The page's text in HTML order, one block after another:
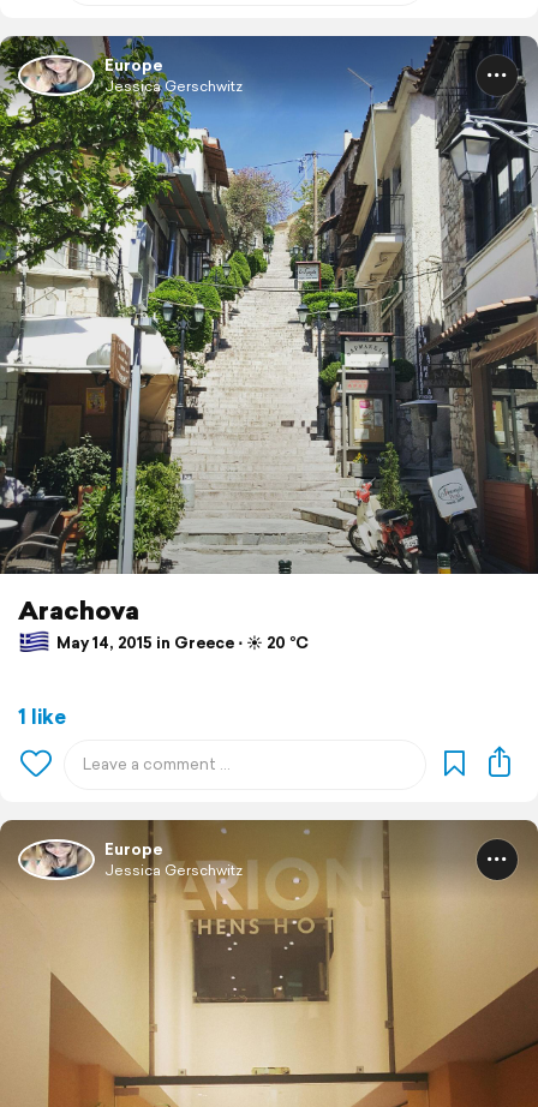
Europe
Jessica Gerschwitz
Arachova
May 14, 2015 in Greece ⋅ ☀️ 20 °C
1 like
Europe
Jessica Gerschwitz